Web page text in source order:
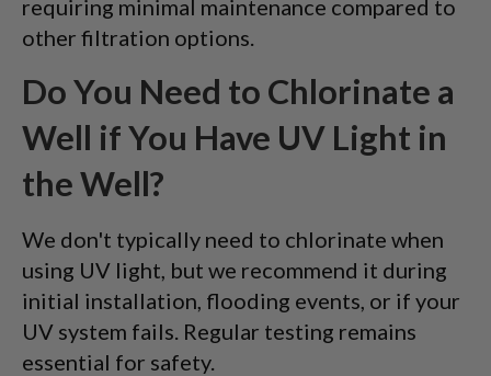
requiring minimal maintenance compared to
other filtration options.
Do You Need to Chlorinate a
Well if You Have UV Light in
the Well?
We don't typically need to chlorinate when
using UV light, but we recommend it during
initial installation, flooding events, or if your
UV system fails. Regular testing remains
essential for safety.